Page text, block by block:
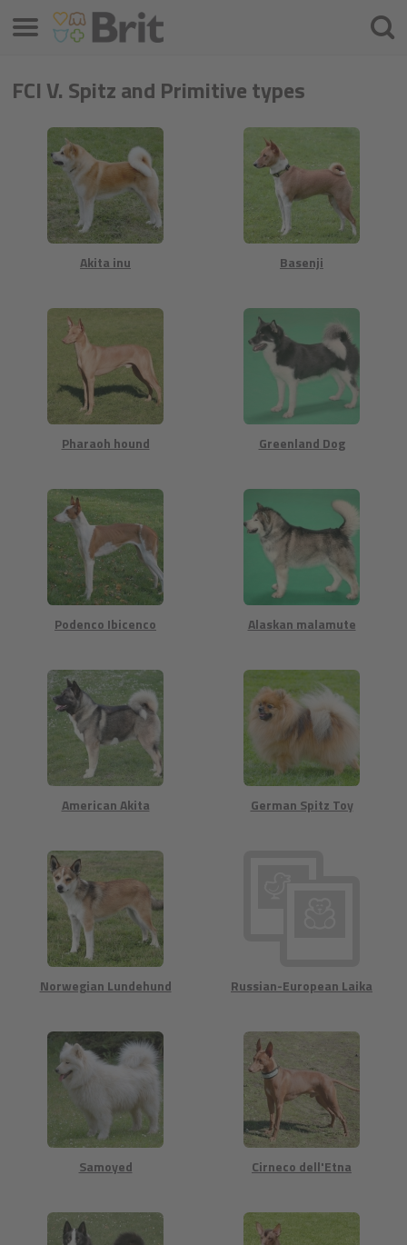
FCI V. Spitz and Primitive types
Akita inu Basenji
Pharaoh hound Greenland Dog
Podenco Ibicenco Alaskan malamute
American Akita German Spitz Toy
Norwegian Lundehund Russian-European Laika
Samoyed Cirneco dell'Etna
Menu